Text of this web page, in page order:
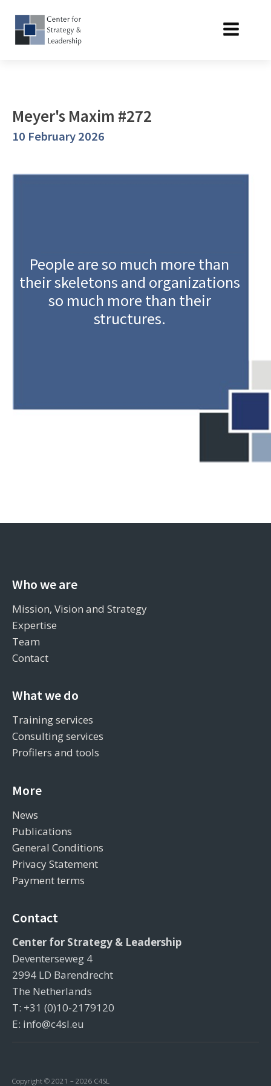
Meyer's Maxim #272
10 February 2026
People are so much more than
their skeletons and organizations
so much more than their
structures.
Who we are
Mission, Vision and Strategy
Expertise
Team
Contact
What we do
Training services
Consulting services
Profilers and tools
More
News
Publications
General Conditions
Privacy Statement
Payment terms
Contact
Center for Strategy & Leadership
Deventerseweg 4
2994 LD Barendrecht
The Netherlands
T: +31 (0)10-2179120
E: info@c4sl.eu
Copyright © 2021 – 2026 C4SL